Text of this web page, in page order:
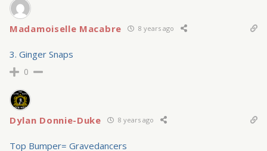
Madamoiselle Macabre 8 years ago
3. Ginger Snaps
0
Dylan Donnie-Duke 8 years ago
Top Bumper= Gravedancers